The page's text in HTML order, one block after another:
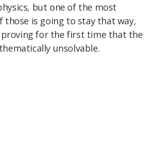
but one of the most
those is going to stay that way,
for the first time that the
unsolvable.